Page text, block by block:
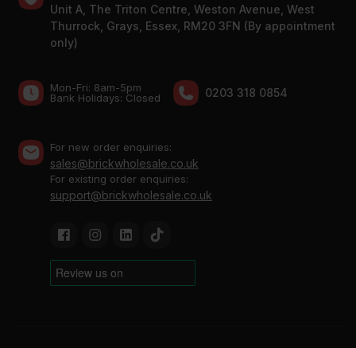
Unit A, The Triton Centre, Weston Avenue, West
Thurrock, Grays, Essex, RM20 3FN (By appointment
only)
Mon-Fri: 8am-5pm
Bank Holidays: Сlosed
0203 318 0854
For new order enquiries:
sales@brickwholesale.co.uk
For existing order enquiries:
support@brickwholesale.co.uk